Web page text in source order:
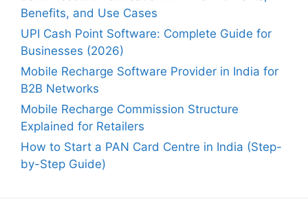
Benefits, and Use Cases
UPI Cash Point Software: Complete Guide for
Businesses (2026)
Mobile Recharge Software Provider in India for
B2B Networks
Mobile Recharge Commission Structure
Explained for Retailers
How to Start a PAN Card Centre in India (Step-
by-Step Guide)